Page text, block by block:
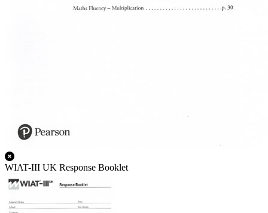
WIAT-III UK Response Booklet